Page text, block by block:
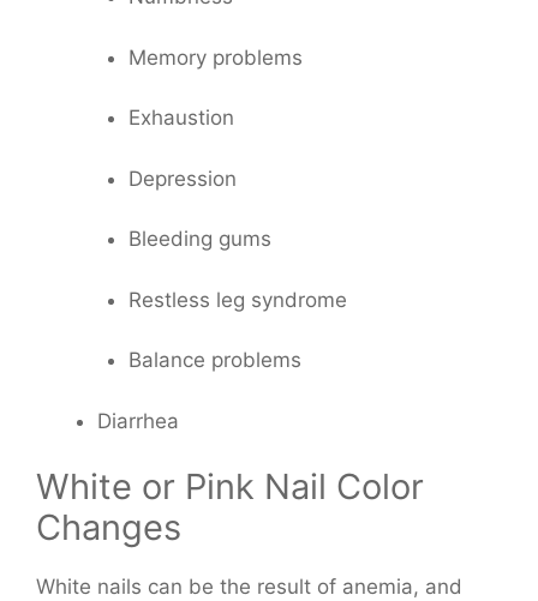
Memory problems
Exhaustion
Depression
Bleeding gums
Restless leg syndrome
Balance problems
Diarrhea
White or Pink Nail Color
Changes
White nails can be the result of anemia, and